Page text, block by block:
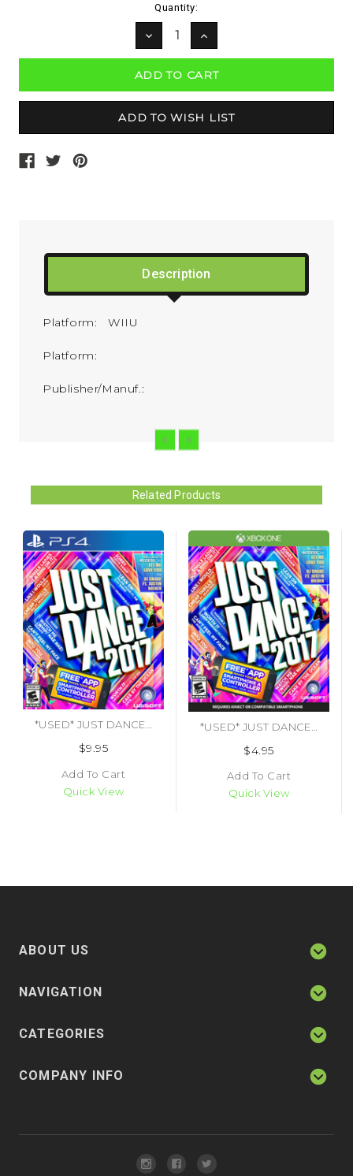
Quantity:
DECREASE
QUANTITY:
INCREASE
QUANTITY:
Description
Platform: WIIU
Platform:
Publisher/Manuf.:
Related Products
*USED* JUST DANCE 2017 (#887256023003)
$9.95
Add To Cart
Quick View
$4.95
Add To Cart
Quick View
ABOUT US
NAVIGATION
CATEGORIES
COMPANY INFO